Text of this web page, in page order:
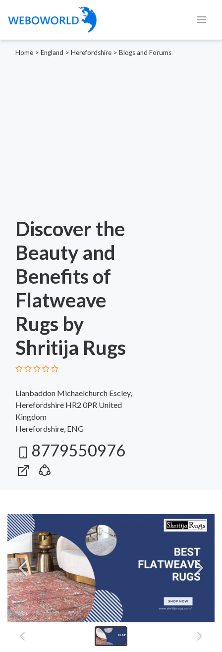
Home > England > Herefordshire > Blogs and Forums
Discover the
Beauty and
Benefits of
Flatweave
Rugs by
Shritija Rugs
Llanbaddon Michaelchurch Escley,
Herefordshire HR2 0PR United
Kingdom
Herefordshire, ENG
8779550976